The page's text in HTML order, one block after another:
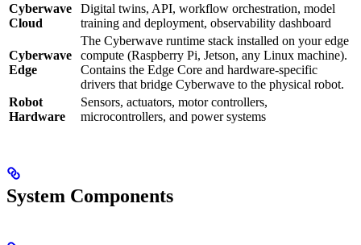
Cyberwave
Cloud
Digital twins, API, workflow orchestration, model
training and deployment, observability dashboard
Cyberwave
Edge
The Cyberwave runtime stack installed on your edge
compute (Raspberry Pi, Jetson, any Linux machine).
Contains the Edge Core and hardware-specific
drivers that bridge Cyberwave to the physical robot.
Robot
Hardware
Sensors, actuators, motor controllers,
microcontrollers, and power systems
System Components